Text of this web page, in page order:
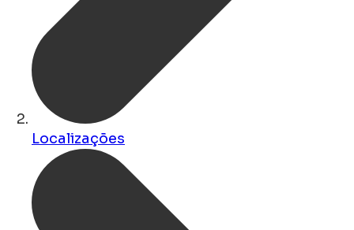
Localizações